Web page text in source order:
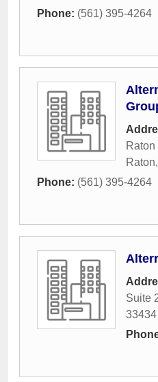
Phone: (561) 395-4264
Raton,
Phone: (561) 395-4264
Suite
33434